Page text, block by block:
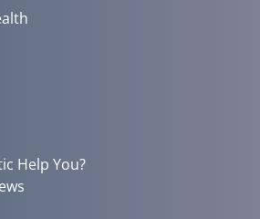
Help You?